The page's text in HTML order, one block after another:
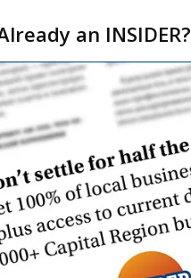
an INSIDER?